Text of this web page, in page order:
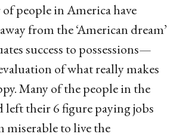
people in America have
from the ‘American dream’
success to possessions—
of what really makes
Many of the people in the
left their 6 figure paying jobs
miserable to live the